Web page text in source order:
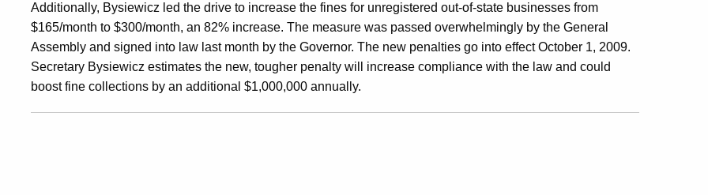
Additionally, Bysiewicz led the drive to increase the fines for unregistered out-of-state businesses from
$165/month to $300/month, an 82% increase. The measure was passed overwhelmingly by the General
Assembly and signed into law last month by the Governor. The new penalties go into effect October 1, 2009.
Secretary Bysiewicz estimates the new, tougher penalty will increase compliance with the law and could
boost fine collections by an additional $1,000,000 annually.